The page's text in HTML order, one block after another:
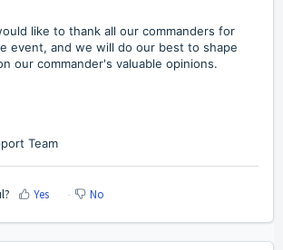
like to thank all our commanders for
event, and we will do our best to shape
our commander's valuable opinions.
Team
Yes No